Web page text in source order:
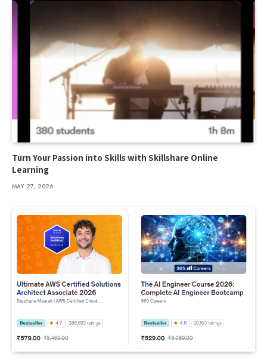
Turn Your Passion into Skills with Skillshare Online
Learning
MAY 27, 2026